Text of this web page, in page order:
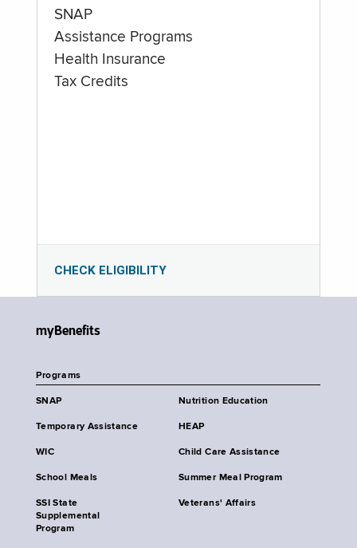
SNAP
Assistance Programs
Health Insurance
Tax Credits
CHECK ELIGIBILITY
myBenefits
Programs
SNAP Nutrition Education
Temporary Assistance HEAP
WIC Child Care Assistance
School Meals Summer Meal Program
SSI State
Supplemental
Program
Veterans' Affairs